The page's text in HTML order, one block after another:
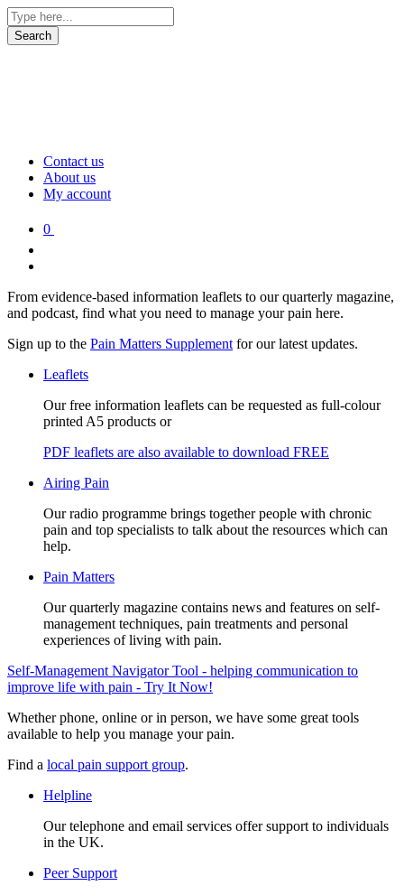
Contact us
About us
My account
0
From evidence-based information leaflets to our quarterly magazine,
and podcast, find what you need to manage your pain here.
Sign up to the Pain Matters Supplement for our latest updates.
Leaflets
Our free information leaflets can be requested as full-colour
printed A5 products or
PDF leaflets are also available to download FREE
Airing Pain
Our radio programme brings together people with chronic
pain and top specialists to talk about the resources which can
help.
Pain Matters
Our quarterly magazine contains news and features on self-
management techniques, pain treatments and personal
experiences of living with pain.
Self-Management Navigator Tool - helping communication to
improve life with pain - Try It Now!
Whether phone, online or in person, we have some great tools
available to help you manage your pain.
Find a local pain support group.
Helpline
Our telephone and email services offer support to individuals
in the UK.
Peer Support